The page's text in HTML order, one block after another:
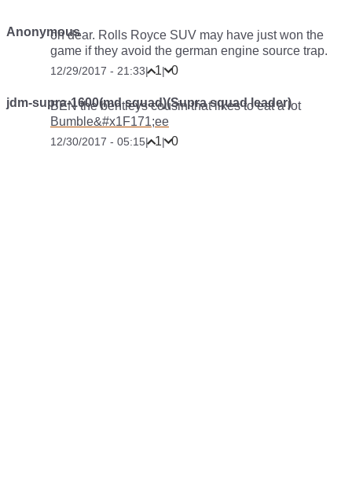
Anonymousoh dear. Rolls Royce SUV may have just won the
game if they avoid the german engine source trap.
12/29/2017 - 21:33| 1| 0
jdm-supra-1600(md squad)(Supra squad leader)
BEN the bentleys cousin that likes to eat a lot
Bumble&#x1F171;️ee
12/30/2017 - 05:15| 1| 0